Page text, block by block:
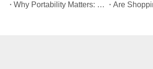
​Why Portability Matters: Benefits of Folding Shopping Carts for Everyday Use